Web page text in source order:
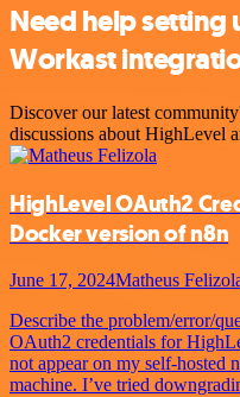
Need help setting
Workast
Discover our latest
discussions about HighLevel
HighLevel OAuth2
Docker version of n8n
June 17, 2024Matheus
Describe the problem/error/
OAuth2 credentials for
not appear on my self-hosted
machine. I’ve tried